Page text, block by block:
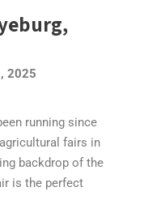
2025
running since
fairs in
backdrop of the
is the perfect